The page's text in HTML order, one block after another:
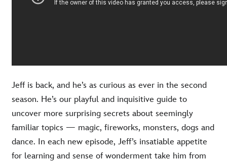
Jeff is back, and he’s as curious as ever in the second
season. He’s our playful and inquisitive guide to
uncover more surprising secrets about seemingly
familiar topics — magic, fireworks, monsters, dogs and
dance. In each new episode, Jeff’s insatiable appetite
for learning and sense of wonderment take him from